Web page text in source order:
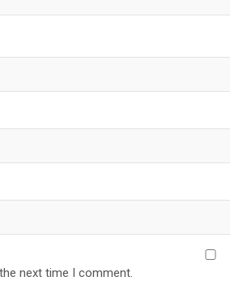
next time I comment.